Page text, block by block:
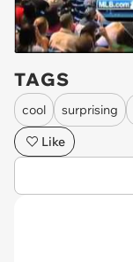
TAGS
cool surprising
Like